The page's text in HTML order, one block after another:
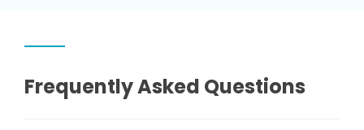
Frequently Asked Questions